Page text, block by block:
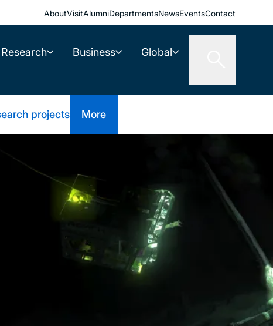
AboutVisitAlumniDepartmentsNewsEventsContact
Research Business Global
projects More